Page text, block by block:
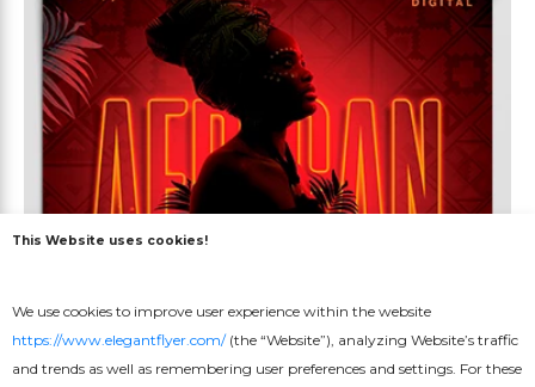
This Website uses cookies!
We use cookies to improve user experience within the website
https://www.elegantflyer.com/(the “Website”), analyzing Website’s traffic
and trends as well as remembering user preferences and settings. For these